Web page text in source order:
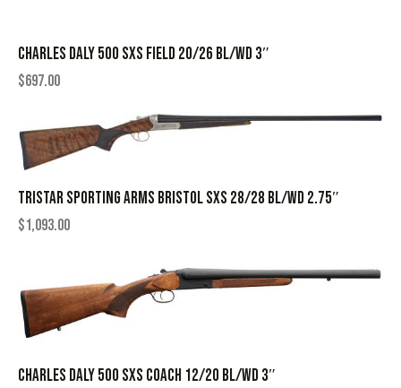
CHARLES DALY 500 SXS FIELD 20/26 BL/WD 3″
$697.00
TRISTAR SPORTING ARMS BRISTOL SXS 28/28 BL/WD 2.75″
$1,093.00
CHARLES DALY 500 SXS COACH 12/20 BL/WD 3″